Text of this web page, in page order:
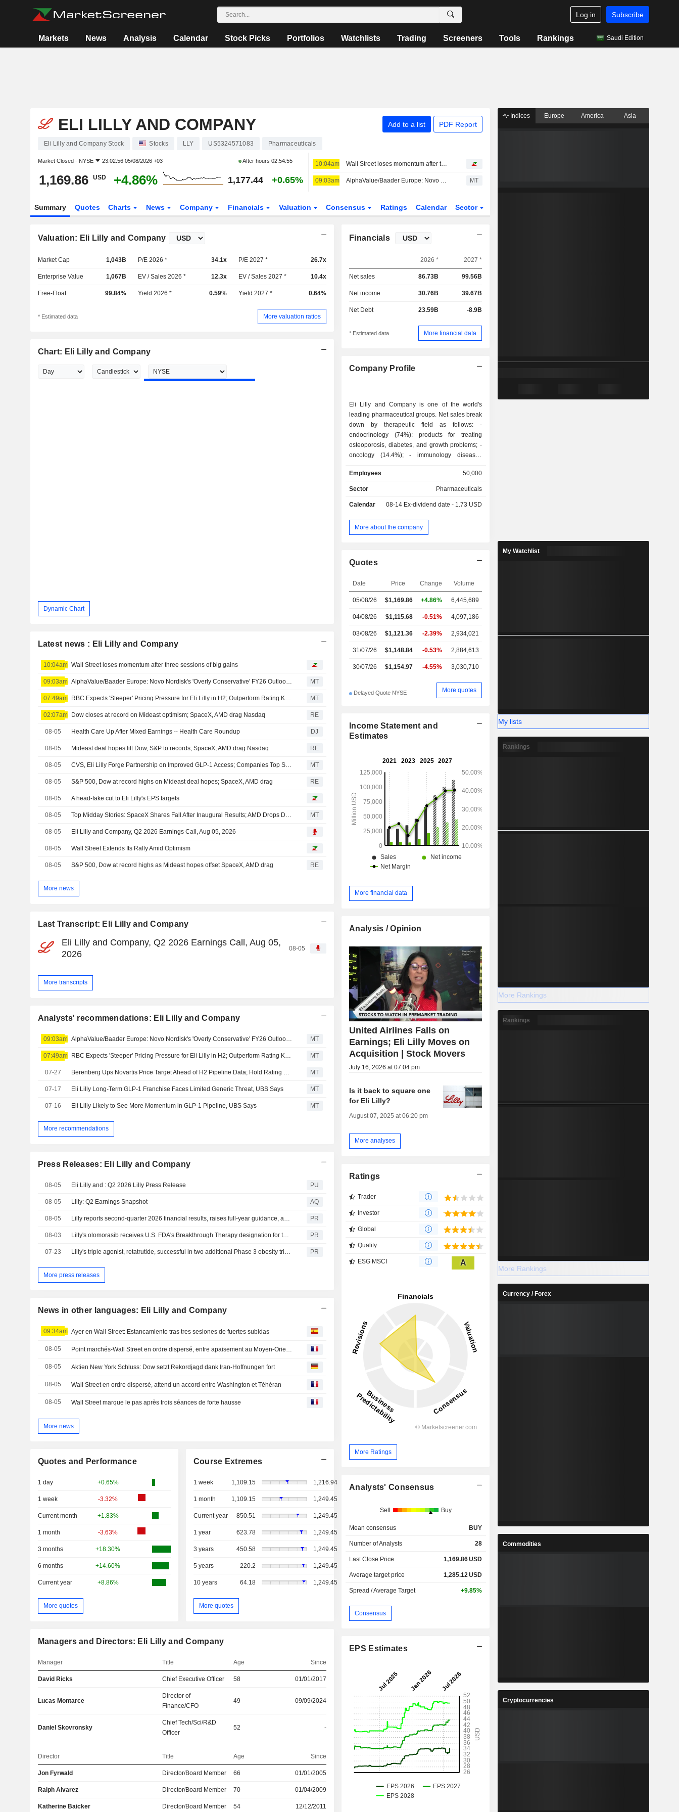
Log in Subscribe
Markets News Analysis Calendar Stock Picks Portfolios Watchlists Trading Screeners Tools Rankings Saudi Edition
ELI LILLY AND COMPANY Add to a list PDF Report
Eli Lilly and Company Stock Stocks LLY US5324571083 Pharmaceuticals
Market Closed - NYSE 23:02:56 05/08/2026 +03 After hours 02:54:55
1,169.86 USD +4.86% 1,177.44 +0.65%
10:04am Wall Street loses momentum after three sessions of big gains
09:03am AlphaValue/Baader Europe: Novo Nordisk's 'Overly Conservative' FY26 Outlook Revision Leaves Room for Further Upgrades MT
Summary Quotes Charts News Company Financials Valuation Consensus Ratings Calendar Sector
Valuation: Eli Lilly and Company
Market Cap 1,043B P/E 2026 * 34.1x P/E 2027 * 26.7x
Enterprise Value 1,067B EV / Sales 2026 * 12.3x EV / Sales 2027 * 10.4x
Free-Float 99.84% Yield 2026 * 0.59% Yield 2027 * 0.64%
* Estimated data More valuation ratios
Chart: Eli Lilly and Company
Dynamic Chart
Latest news : Eli Lilly and Company
10:04am Wall Street loses momentum after three sessions of big gains
09:03am AlphaValue/Baader Europe: Novo Nordisk's 'Overly Conservative' FY26 Outlook Revision Leaves Room for Further Upgrades MT
07:49am RBC Expects 'Steeper' Pricing Pressure for Eli Lilly in H2; Outperform Rating Kept MT
02:07am Dow closes at record on Mideast optimism; SpaceX, AMD drag Nasdaq RE
08-05 Health Care Up After Mixed Earnings -- Health Care Roundup DJ
08-05 Mideast deal hopes lift Dow, S&P to records; SpaceX, AMD drag Nasdaq RE
08-05 CVS, Eli Lilly Forge Partnership on Improved GLP-1 Access; Companies Top Second-Quarter Views MT
08-05 S&P 500, Dow at record highs on Mideast deal hopes; SpaceX, AMD drag RE
08-05 A head-fake cut to Eli Lilly's EPS targets
08-05 Top Midday Stories: SpaceX Shares Fall After Inaugural Results; AMD Drops Despite Strong Q2 EPS, Revenue MT
08-05 Eli Lilly and Company, Q2 2026 Earnings Call, Aug 05, 2026
08-05 Wall Street Extends Its Rally Amid Optimism
08-05 S&P 500, Dow at record highs as Mideast hopes offset SpaceX, AMD drag RE
More news
Last Transcript: Eli Lilly and Company
Eli Lilly and Company, Q2 2026 Earnings Call, Aug 05,
2026
08-05
More transcripts
Analysts' recommendations: Eli Lilly and Company
09:03am MT
07:49am MT
07-27 MT
07-17 Eli Lilly Long-Term GLP-1 Franchise Faces Limited Generic Threat, UBS Says MT
07-16 Eli Lilly Likely to See More Momentum in GLP-1 Pipeline, UBS Says MT
More recommendations
Press Releases: Eli Lilly and Company
08-05 Eli Lilly and : Q2 2026 Lilly Press Release PU
08-05 Lilly: Q2 Earnings Snapshot AQ
08-05 Lilly reports second-quarter 2026 financial results, raises full-year guidance, and highlights continued growth and pipeline progress PR
08-03 Lilly's olomorasib receives U.S. FDA's Breakthrough Therapy designation for the treatment of previously treated KRAS G12C-mutant advanced pancreatic cancer PR
07-23 Lilly's triple agonist, retatrutide, successful in two additional Phase 3 obesity trials, delivering significant improvements in weight and A1C PR
More press releases
News in other languages: Eli Lilly and Company
09:34am Ayer en Wall Street: Estancamiento tras tres sesiones de fuertes subidas
08-05 Point marchés-Wall Street en ordre dispersé, entre apaisement au Moyen-Orient et doutes sur l'IA
08-05 Aktien New York Schluss: Dow setzt Rekordjagd dank Iran-Hoffnungen fort
08-05 Wall Street en ordre dispersé, attend un accord entre Washington et Téhéran
08-05 Wall Street marque le pas après trois séances de forte hausse
More news
Quotes and Performance
1 day +0.65%
1 week -3.32%
Current month +1.83%
1 month -3.63%
3 months +18.30%
6 months +14.60%
Current year +8.86%
More quotes
Course Extremes
1 week 1,109.15 1,216.94
1 month 1,109.15 1,249.45
Current year 850.51 1,249.45
1 year 623.78 1,249.45
3 years 450.58 1,249.45
5 years 220.2 1,249.45
10 years 64.18 1,249.45
More quotes
Managers and Directors: Eli Lilly and Company
Manager Title Age Since
David Ricks Chief Executive Officer 58 01/01/2017
Lucas Montarce
Director of
Finance/CFO
49 09/09/2024
Daniel Skovronsky
Chief Tech/Sci/R&D
Officer
52 -
Director Title Age Since
Jon Fyrwald Director/Board Member 66 01/01/2005
Ralph Alvarez Director/Board Member 70 01/04/2009
Katherine Baicker Director/Board Member 54 12/12/2011
Financials
2026 * 2027 *
Net sales 86.73B 99.56B
Net income 30.76B 39.67B
Net Debt 23.59B -8.9B
* Estimated data More financial data
Company Profile
Eli Lilly and Company is one of the world's
leading pharmaceutical groups. Net sales break
down by therapeutic field as follows: -
endocrinology (74%): products for treating
osteoporosis, diabetes, and growth problems; -
oncology (14.4%); - immunology diseases
in treating depression and schizophrenia; - other
(1.4%). Net sales are distributed geographically
(17.7%), Japan (3.2%), China (3%) and other
Employees 50,000
Sector Pharmaceuticals
Calendar 08-14 Ex-dividend date - 1.73 USD
More about the company
Quotes
Date Price Change Volume
05/08/26 $1,169.86 +4.86% 6,445,689
04/08/26 $1,115.68 -0.51% 4,097,186
03/08/26 $1,121.36 -2.39% 2,934,021
31/07/26 $1,148.84 -0.53% 2,884,613
30/07/26 $1,154.97 -4.55% 3,030,710
Delayed Quote NYSE More quotes
Income Statement and
Estimates
More financial data
Analysis / Opinion
United Airlines Falls on
Earnings; Eli Lilly Moves on
Acquisition | Stock Movers
July 16, 2026 at 07:04 pm
Is it back to square one
for Eli Lilly?
August 07, 2025 at 06:20 pm
More analyses
Ratings
Trader
Investor
Global
Quality
ESG MSCI A
More Ratings
Analysts' Consensus
Sell Buy
Mean consensus BUY
Number of Analysts 28
Last Close Price 1,169.86USD
Average target price 1,285.12USD
Spread / Average Target +9.85%
Consensus
EPS Estimates
Indices Europe America Asia
My Watchlist
My lists
Rankings
More Rankings
Rankings
More Rankings
Currency / Forex
Commodities
Cryptocurrencies